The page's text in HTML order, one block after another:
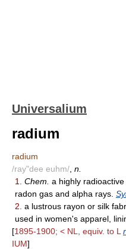
Universalium
radium
radium
/ray"dee euhm/ n.
1.
Chem. a highly
radon gas and alpha rays.
2. a lustrous rayon or silk
used in women's apparel,
[1895-1900; < NL, equiv. to L
IUM]